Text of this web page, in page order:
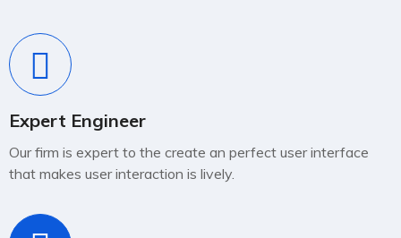
Expert Engineer
Our firm is expert to the create an perfect user interface
that makes user interaction is lively.